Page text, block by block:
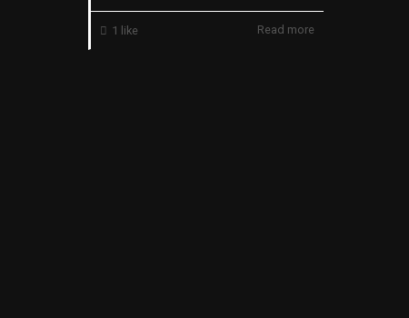
1 like Read more